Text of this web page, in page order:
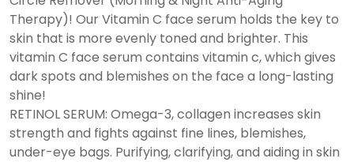
Therapy)! Our Vitamin C face serum holds the key to
skin that is more evenly toned and brighter. This
vitamin C face serum contains vitamin c, which gives
dark spots and blemishes on the face a long-lasting
shine!
RETINOL SERUM: Omega-3, collagen increases skin
strength and fights against fine lines, blemishes,
under-eye bags. Purifying, clarifying, and aiding in skin